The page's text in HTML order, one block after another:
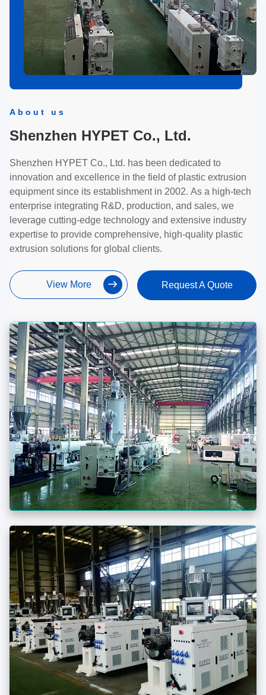
About us
Shenzhen HYPET Co., Ltd.
Shenzhen HYPET Co., Ltd. has been dedicated to
innovation and excellence in the field of plastic extrusion
equipment since its establishment in 2002. As a high-tech
enterprise integrating R&D, production, and sales, we
leverage cutting-edge technology and extensive industry
expertise to provide comprehensive, high-quality plastic
extrusion solutions for global clients.
View More Request A Quote